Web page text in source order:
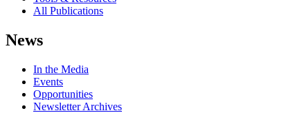
All Publications
News
In the Media
Events
Opportunities
Newsletter Archives